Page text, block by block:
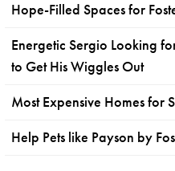
Hope-Filled Spaces for
Energetic Sergio Looking
to Get His Wiggles Out
Most Expensive Homes for
Help Pets like Payson by